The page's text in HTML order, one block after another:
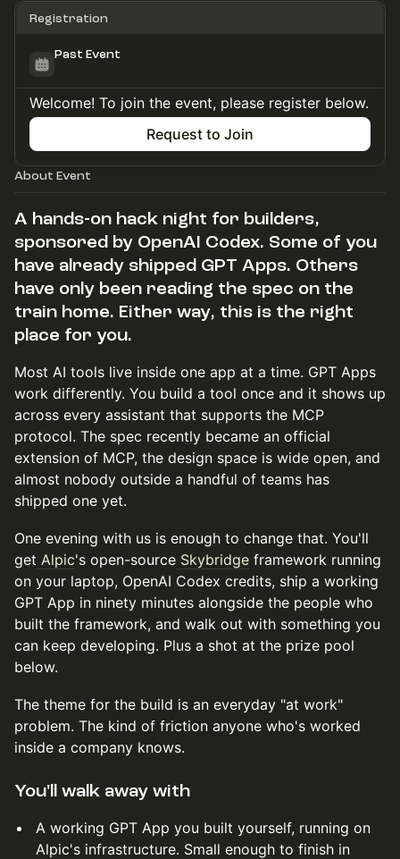
Registration
Past Event
Welcome! To join the event, please register below.
Request to Join
About Event
A hands-on hack night for builders,
sponsored by OpenAI Codex. Some of you
have already shipped GPT Apps. Others
have only been reading the spec on the
train home. Either way, this is the right
place for you.
Most AI tools live inside one app at a time. GPT Apps
work differently. You build a tool once and it shows up
across every assistant that supports the MCP
protocol. The spec recently became an official
extension of MCP, the design space is wide open, and
almost nobody outside a handful of teams has
shipped one yet.
One evening with us is enough to change that. You'll
get Alpic's open-source Skybridge framework running
on your laptop, OpenAI Codex credits, ship a working
GPT App in ninety minutes alongside the people who
built the framework, and walk out with something you
can keep developing. Plus a shot at the prize pool
below.
The theme for the build is an everyday "at work"
problem. The kind of friction anyone who's worked
inside a company knows.
You'll walk away with
A working GPT App you built yourself, running on
Alpic's infrastructure. Small enough to finish in